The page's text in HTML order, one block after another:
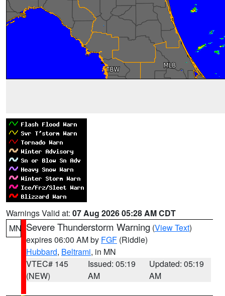
Warnings Valid at: 07 Aug 2026 05:28 AM CDT
MN Severe Thunderstorm Warning (View Text)
expires 06:00 AM by FGF (Riddle)
Hubbard, Beltrami, in MN
VTEC# 145
(NEW)
Issued: 05:19
AM
Updated: 05:19
AM